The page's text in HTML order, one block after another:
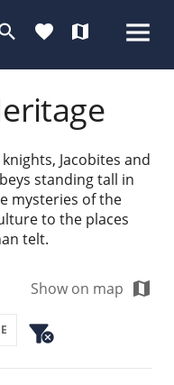
favorite map
Jacobites and
standing tall in
mysteries of the
to the places
telt.
Show on map map
filter_alt
cancel